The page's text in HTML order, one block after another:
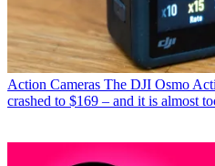
Action Cameras The DJI Osmo
crashed to $169 – and it is almost